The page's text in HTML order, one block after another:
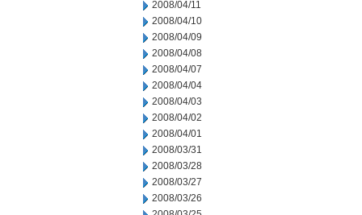
2008/04/11
2008/04/10
2008/04/09
2008/04/08
2008/04/07
2008/04/04
2008/04/03
2008/04/02
2008/04/01
2008/03/31
2008/03/28
2008/03/27
2008/03/26